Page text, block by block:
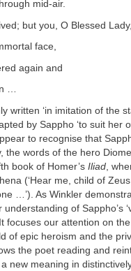
mid-air.
but you, O Blessed Lady,
face,
again and
…
written ‘in imitation of the
by Sappho ‘to suit her
to recognise that
the words of the hero
book of Homer’s Iliad ,
(‘Hear me, child of
…’). As Winkler
of Sappho’s
focuses our attention on
of epic heroism and the
the poet reading and
new meaning in